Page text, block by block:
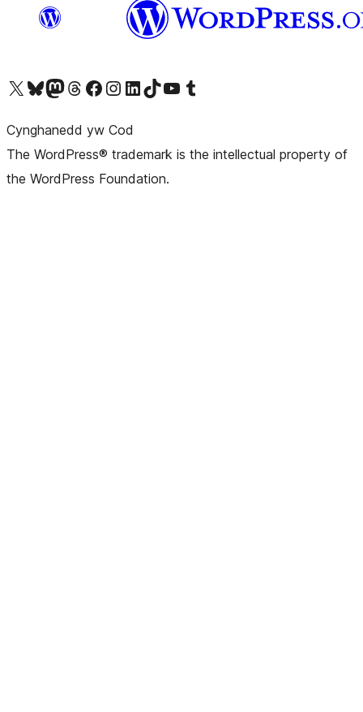
Visit our X (formerly Twitter) account
Visit our Bluesky account
Visit our Mastodon account
Visit our Threads account
Ewch i'n tudalen Facebook
Ewch i'n cyfrif Instagram
Ewch i'n cyfrif LinkedIn
Visit our TikTok account
Visit our YouTube channel
Visit our Tumblr account
Cynghanedd yw Cod
The WordPress® trademark is the intellectual property of
the WordPress Foundation.